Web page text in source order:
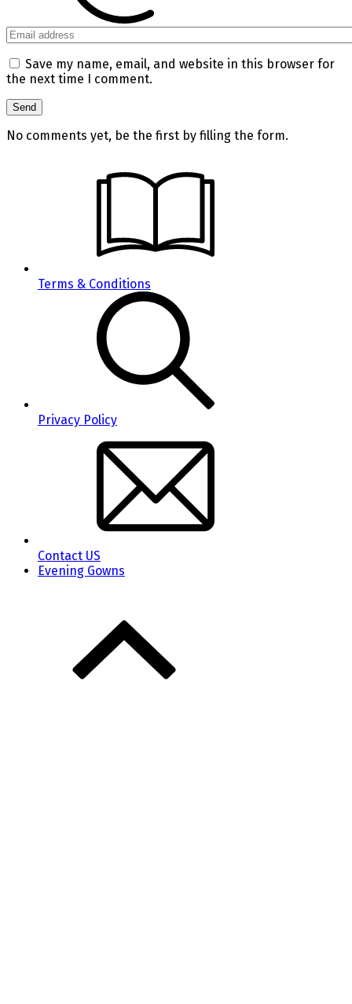
Save my name, email, and website in this browser for
the next time I comment.
No comments yet, be the first by filling the form.
Terms & Conditions
Privacy Policy
Contact US
Evening Gowns